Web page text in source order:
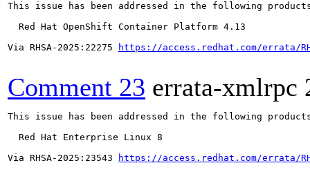
This issue has been addressed in the following
  Red Hat OpenShift Container Platform 4.13
Via RHSA-2025:22275
https://access.redhat.com/errata/
Comment 23 errata-xmlrpc
This issue has been addressed in the following
  Red Hat Enterprise Linux 8
Via RHSA-2025:23543
https://access.redhat.com/errata/